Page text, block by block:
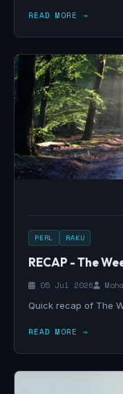
READ MORE →
PERL RAKU
RECAP - The
05 Jul 2026
Quick recap of The
READ MORE →